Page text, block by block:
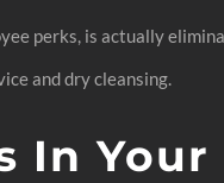
perks, is actually
and dry cleansing.
In Your